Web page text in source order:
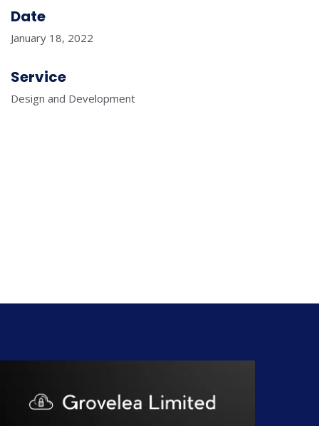
Date
January 18, 2022
Service
Design and Development